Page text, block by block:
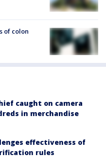
of colon
caught on camera
in merchandise
effectiveness of
rules